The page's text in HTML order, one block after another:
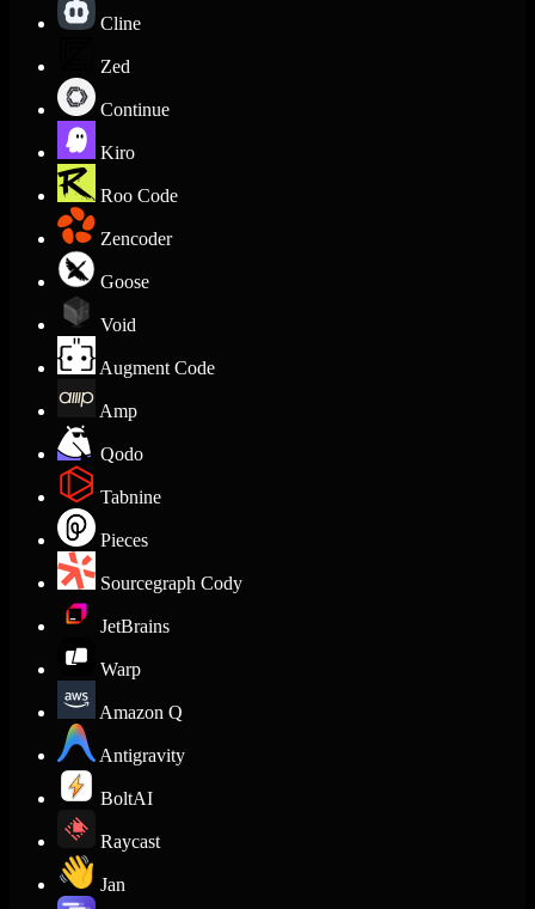
Cline
Zed
Continue
Kiro
Roo Code
Zencoder
Goose
Void
Augment Code
Amp
Qodo
Tabnine
Pieces
Sourcegraph Cody
JetBrains
Warp
Amazon Q
Antigravity
BoltAI
Raycast
Jan